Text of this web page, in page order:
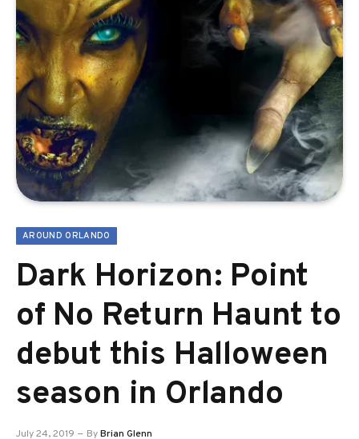
AROUND ORLANDO
Dark Horizon: Point
of No Return Haunt to
debut this Halloween
season in Orlando
July 24, 2019 ByBrian Glenn